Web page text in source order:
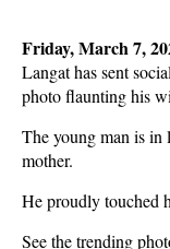
Friday, March 7,
Langat has sent
photo flaunting his
The young man is in
mother.
He proudly touched
See the trending